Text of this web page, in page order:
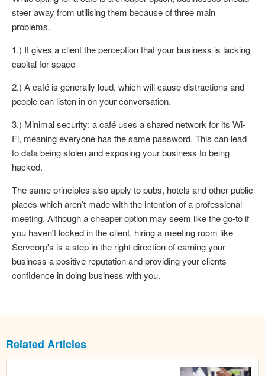
steer away from utilising them because of three main
problems.
1.) It gives a client the perception that your business is lacking
capital for space
2.) A café is generally loud, which will cause distractions and
people can listen in on your conversation.
3.) Minimal security: a café uses a shared network for its Wi-
Fi, meaning everyone has the same password. This can lead
to data being stolen and exposing your business to being
hacked.
The same principles also apply to pubs, hotels and other public
places which aren’t made with the intention of a professional
meeting. Although a cheaper option may seem like the go-to if
you haven't locked in the client, hiring a meeting room like
Servcorp's is a step in the right direction of earning your
business a positive reputation and providing your clients
confidence in doing business with you.
Related Articles